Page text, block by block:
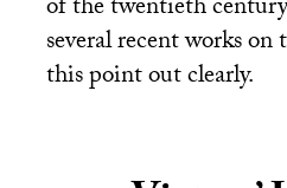
of the twentieth
several recent works
this point out clearly.